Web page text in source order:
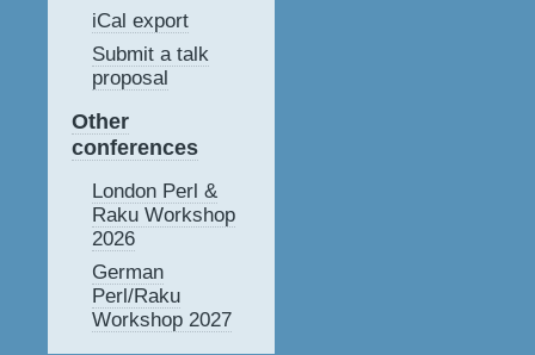
iCal export
Submit a talk
proposal
Other
conferences
London Perl &
Raku Workshop
2026
German
Perl/Raku
Workshop 2027